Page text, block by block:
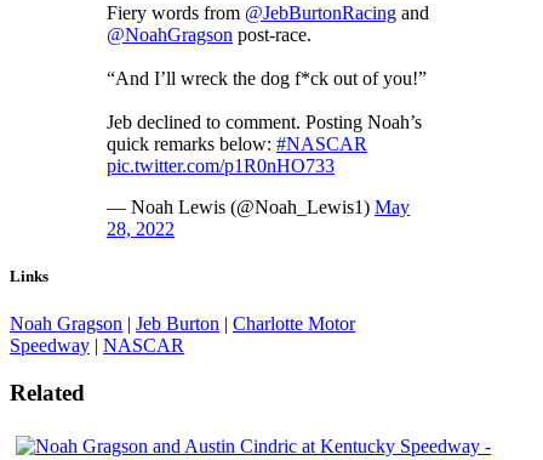
Fiery words from @JebBurtonRacing and
@NoahGragson post-race.
“And I’ll wreck the dog f*ck out of you!”
Jeb declined to comment. Posting Noah’s
quick remarks below: #NASCAR
pic.twitter.com/p1R0nHO733
— Noah Lewis (@Noah_Lewis1) May
28, 2022
Links
Noah Gragson | Jeb Burton | Charlotte Motor
Speedway | NASCAR
Related